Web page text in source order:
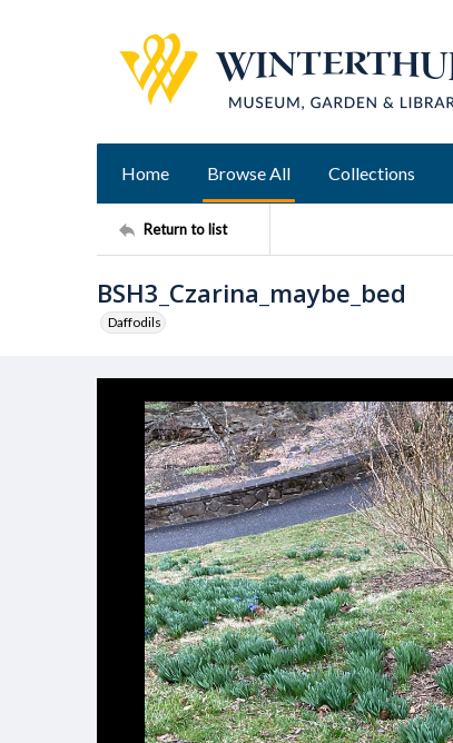
Home Browse All Collections
Return to list
BSH3_Czarina_maybe_bed
Daffodils